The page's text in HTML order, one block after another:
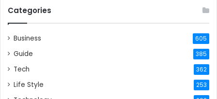
Categories
Business 605
Guide 385
Tech 362
Life Style 253